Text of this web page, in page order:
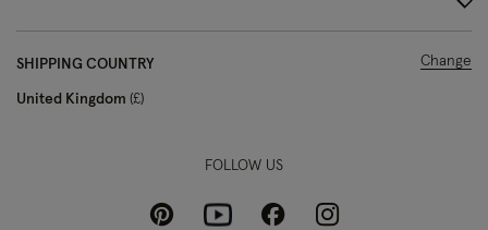
SHIPPING COUNTRY
United Kingdom £
Change
FOLLOW US
PinterestYoutubeFacebookInstagram